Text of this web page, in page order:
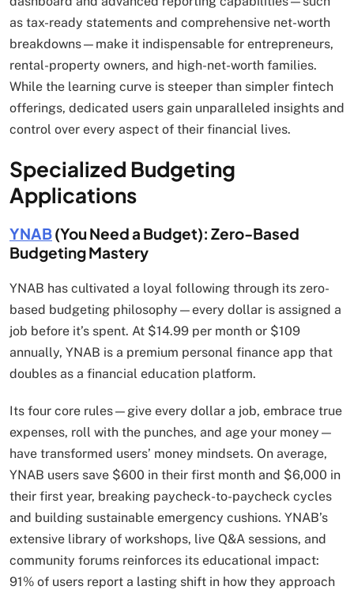
as tax-ready statements and comprehensive net-worth
breakdowns—make it indispensable for entrepreneurs,
rental-property owners, and high-net-worth families.
While the learning curve is steeper than simpler fintech
offerings, dedicated users gain unparalleled insights and
control over every aspect of their financial lives.
Specialized Budgeting
Applications
YNAB(You Need a Budget): Zero-Based
Budgeting Mastery
YNAB has cultivated a loyal following through its zero-
based budgeting philosophy—every dollar is assigned a
job before it’s spent. At $14.99 per month or $109
annually, YNAB is a premium personal finance app that
doubles as a financial education platform.
Its four core rules—give every dollar a job, embrace true
expenses, roll with the punches, and age your money—
have transformed users’ money mindsets. On average,
YNAB users save $600 in their first month and $6,000 in
their first year, breaking paycheck-to-paycheck cycles
and building sustainable emergency cushions. YNAB’s
extensive library of workshops, live Q&A sessions, and
community forums reinforces its educational impact:
91% of users report a lasting shift in how they approach